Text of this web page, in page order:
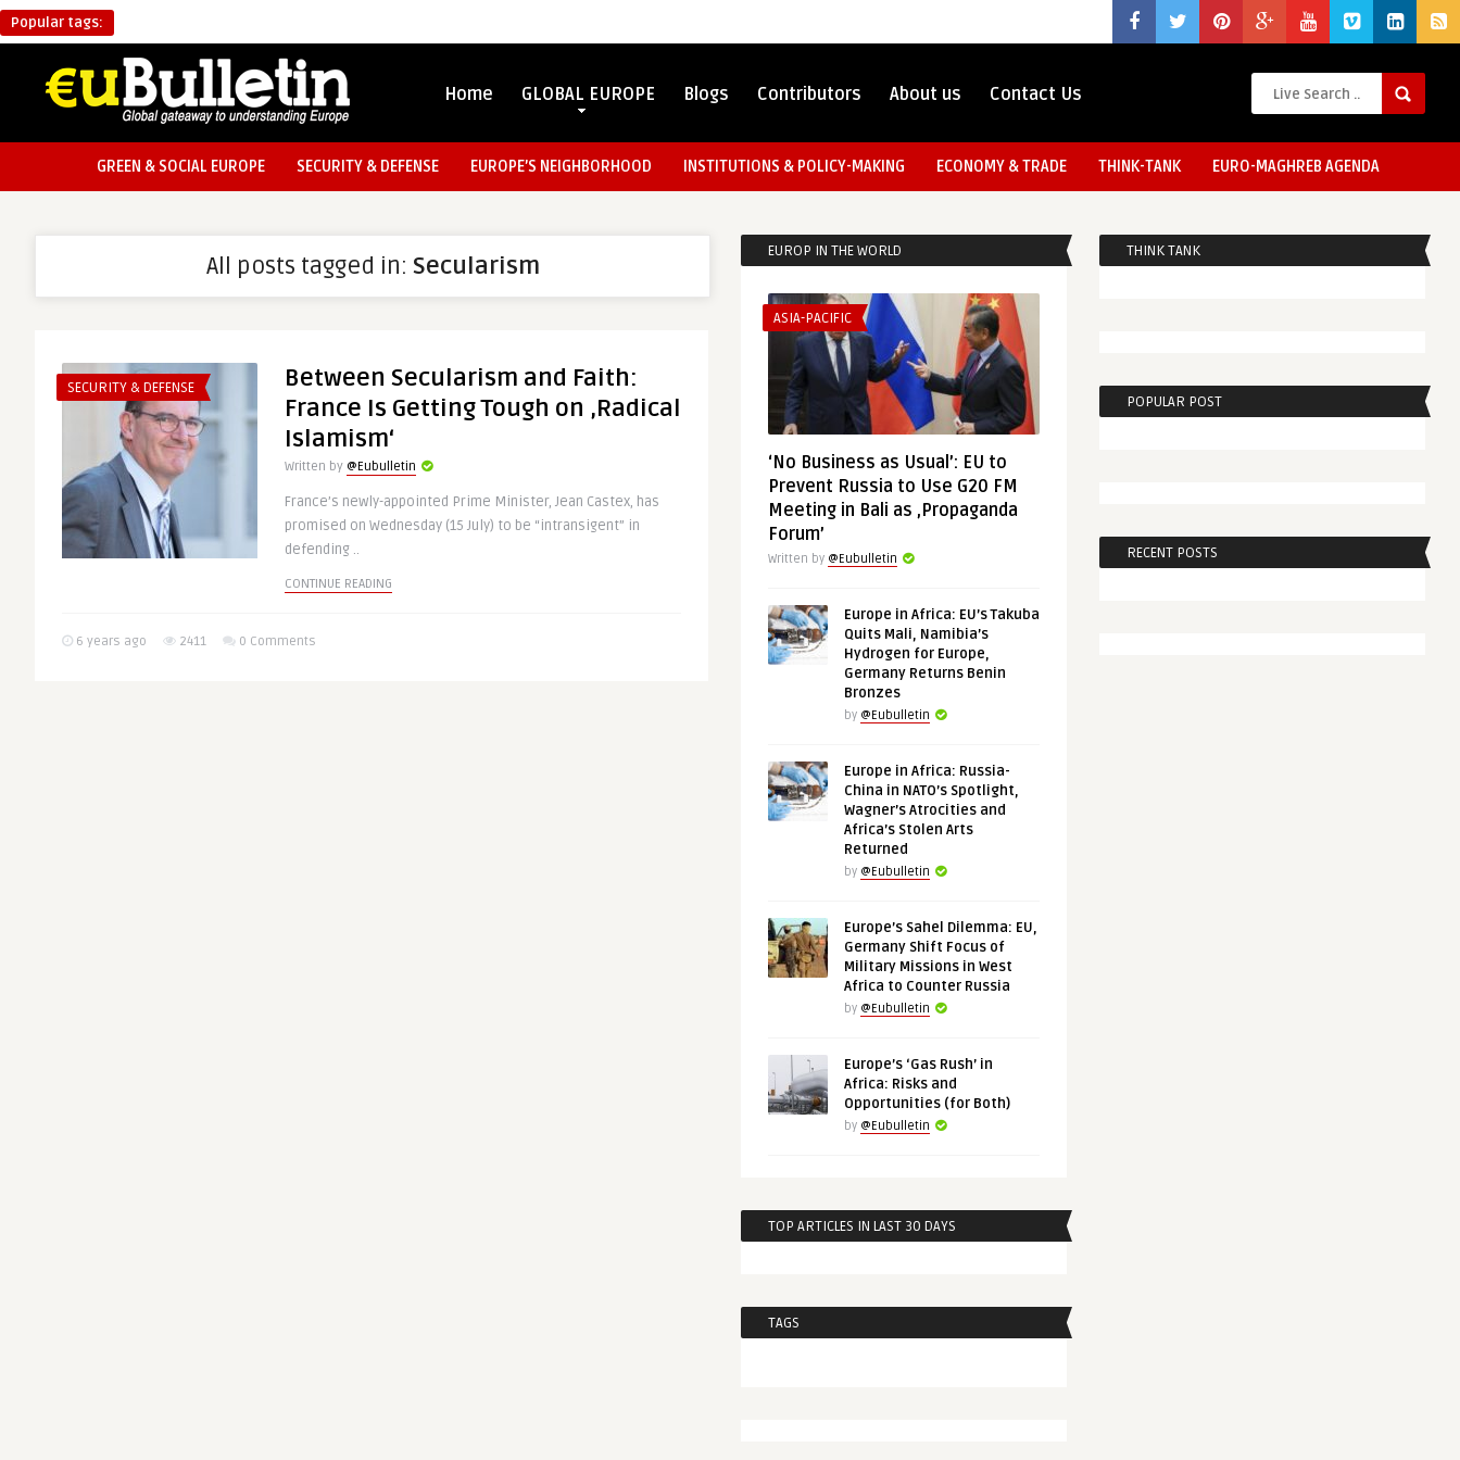
Popular tags:
Home GLOBAL EUROPE Blogs Contributors About us Contact Us
GREEN & SOCIAL EUROPE SECURITY & DEFENSE EUROPE’S NEIGHBORHOOD INSTITUTIONS & POLICY-MAKING ECONOMY & TRADE THINK-TANK EURO-MAGHREB AGENDA
All posts tagged in: Secularism
SECURITY & DEFENSE
Between Secularism and Faith:
France Is Getting Tough on ‚Radical
Islamism‘
Written by @Eubulletin
France’s newly-appointed Prime Minister, Jean Castex, has
promised on Wednesday (15 July) to be “intransigent” in
defending ..
CONTINUE READING
6 years ago 2411 0 Comments
EUROP IN THE WORLD
ASIA-PACIFIC
‘No Business as Usual’: EU to
Prevent Russia to Use G20 FM
Meeting in Bali as ‚Propaganda
Forum’
Written by @Eubulletin
Europe in Africa: EU’s Takuba
Quits Mali, Namibia’s
Hydrogen for Europe,
Germany Returns Benin
Bronzes
by @Eubulletin
Europe in Africa: Russia-
China in NATO’s Spotlight,
Wagner’s Atrocities and
Africa’s Stolen Arts
Returned
by @Eubulletin
Europe’s Sahel Dilemma: EU,
Germany Shift Focus of
Military Missions in West
Africa to Counter Russia
by @Eubulletin
Europe’s ‘Gas Rush’ in
Africa: Risks and
Opportunities (for Both)
by @Eubulletin
TOP ARTICLES IN LAST 30 DAYS
TAGS
THINK TANK
POPULAR POST
RECENT POSTS